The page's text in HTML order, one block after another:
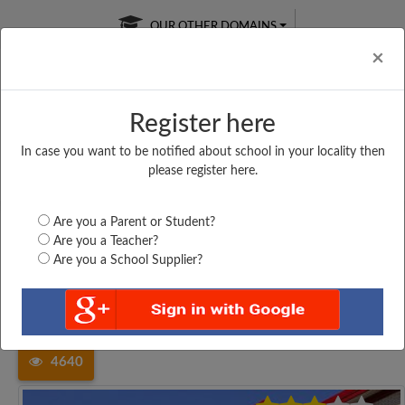
×
Register here
In case you want to be notified about school in your locality then
please register here.
Are you a Parent or Student?
Are you a Teacher?
Are you a School Supplier?
OUR OTHER DOMAINS
Free Online
Online
LIVE CLASSES
Test Series
Tamil Nadu
Kancheepuram
GHSS, OKKIUM THORAPAKKAM,...
4640